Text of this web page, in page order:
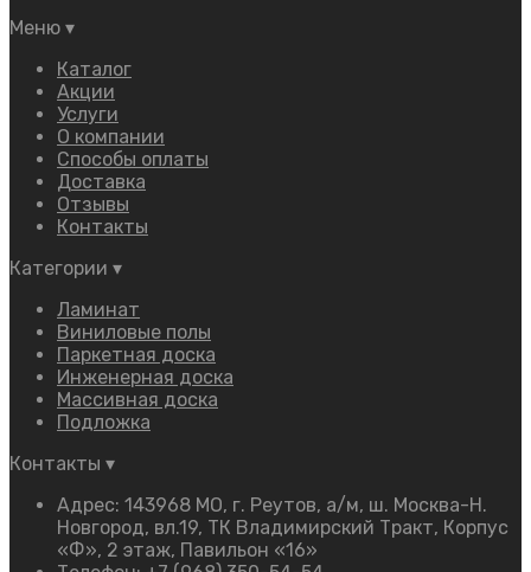
Меню ▾
Каталог
Акции
Услуги
О компании
Способы оплаты
Доставка
Отзывы
Контакты
Категории ▾
Ламинат
Виниловые полы
Паркетная доска
Инженерная доска
Массивная доска
Подложка
Контакты ▾
Адрес: 143968 МО, г. Реутов, а/м, ш. Москва-Н.
Новгород, вл.19, ТК Владимирский Тракт, Корпус
«Ф», 2 этаж, Павильон «16»